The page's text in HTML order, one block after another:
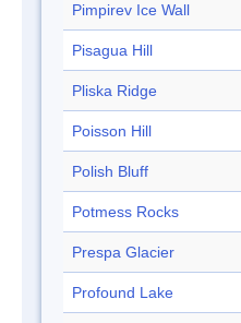
Pimpirev Ice Wall
Pisagua Hill
Pliska Ridge
Poisson Hill
Polish Bluff
Potmess Rocks
Prespa Glacier
Profound Lake